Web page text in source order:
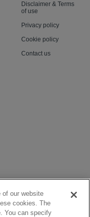
Disclaimer & Terms
of use
Privacy policy
Cookie policy
Contact us
of our website
cookies. The
You can specify